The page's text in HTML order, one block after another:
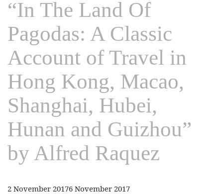
“In The Land Of
Pagodas: A Classic
Account of Travel in
Hong Kong, Macao,
Shanghai, Hubei,
Hunan and Guizhou”
by Alfred Raquez
2 November 20176 November 2017